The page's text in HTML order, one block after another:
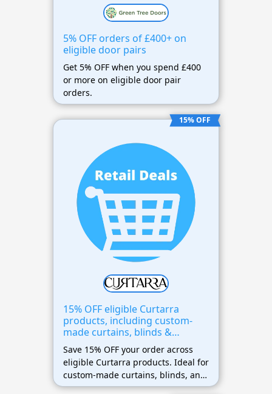
5% OFF orders of £400+ on
eligible door pairs
Get 5% OFF when you spend £400
or more on eligible door pair
orders.
15% OFF
15% OFF eligible Curtarra
products, including custom-
made curtains, blinds &
window treatments
Save 15% OFF your order across
eligible Curtarra products. Ideal for
custom-made curtains, blinds, and
window treatments.